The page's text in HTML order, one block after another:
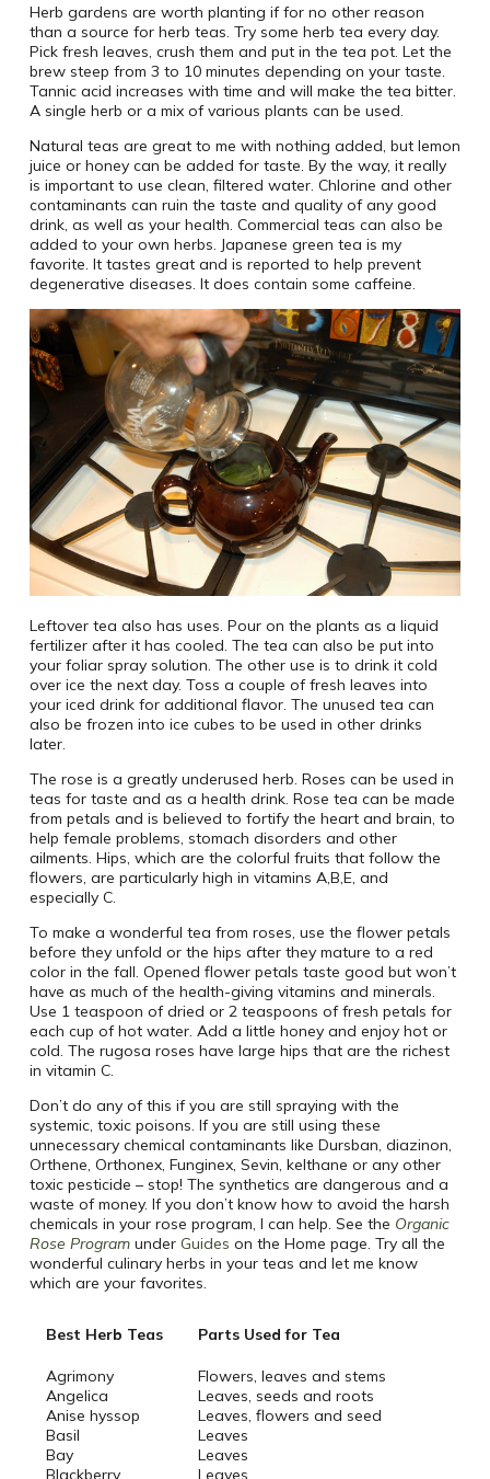
Herb gardens are worth planting if for no other reason
than a source for herb teas. Try some herb tea every day.
Pick fresh leaves, crush them and put in the tea pot. Let the
brew steep from 3 to 10 minutes depending on your taste.
Tannic acid increases with time and will make the tea bitter.
A single herb or a mix of various plants can be used.
Natural teas are great to me with nothing added, but lemon
juice or honey can be added for taste. By the way, it really
is important to use clean, filtered water. Chlorine and other
contaminants can ruin the taste and quality of any good
drink, as well as your health. Commercial teas can also be
added to your own herbs. Japanese green tea is my
favorite. It tastes great and is reported to help prevent
degenerative diseases. It does contain some caffeine.
Leftover tea also has uses. Pour on the plants as a liquid
fertilizer after it has cooled. The tea can also be put into
your foliar spray solution. The other use is to drink it cold
over ice the next day. Toss a couple of fresh leaves into
your iced drink for additional flavor. The unused tea can
also be frozen into ice cubes to be used in other drinks
later.
The rose is a greatly underused herb. Roses can be used in
teas for taste and as a health drink. Rose tea can be made
from petals and is believed to fortify the heart and brain, to
help female problems, stomach disorders and other
ailments. Hips, which are the colorful fruits that follow the
flowers, are particularly high in vitamins A,B,E, and
especially C.
To make a wonderful tea from roses, use the flower petals
before they unfold or the hips after they mature to a red
color in the fall. Opened flower petals taste good but won’t
have as much of the health-giving vitamins and minerals.
Use 1 teaspoon of dried or 2 teaspoons of fresh petals for
each cup of hot water. Add a little honey and enjoy hot or
cold. The rugosa roses have large hips that are the richest
in vitamin C.
Don’t do any of this if you are still spraying with the
systemic, toxic poisons. If you are still using these
unnecessary chemical contaminants like Dursban, diazinon,
Orthene, Orthonex, Funginex, Sevin, kelthane or any other
toxic pesticide – stop! The synthetics are dangerous and a
waste of money. If you don’t know how to avoid the harsh
chemicals in your rose program, I can help. See the Organic
Rose Programunder Guides on the Home page. Try all the
wonderful culinary herbs in your teas and let me know
which are your favorites.
Best Herb Teas Parts Used for Tea
Agrimony
Angelica
Anise hyssop
Basil
Bay
Flowers, leaves and stems
Leaves, seeds and roots
Leaves, flowers and seed
Leaves
Leaves